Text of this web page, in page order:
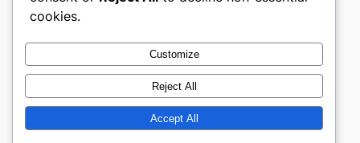
About
Careers
Privacy
Terms and Conditions
Contact Us
Social
Twitter/X
Designed withWordPress
cookies.
Customize
Reject All
Accept All